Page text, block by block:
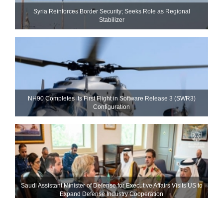
Syria Reinforces Border Security; Seeks Role as Regional
Stabilizer
NH90 Completes Its First Flight in Software Release 3 (SWR3)
Configuration
Saudi Assistant Minister of Defense for Executive Affairs Visits US to
Expand Defense Industry Cooperation